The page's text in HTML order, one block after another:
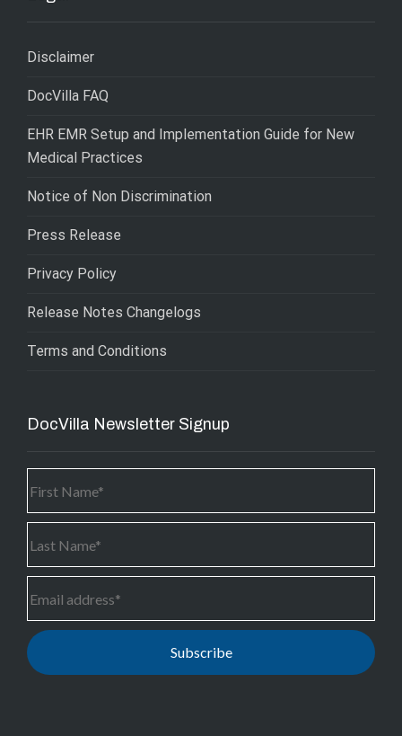
Disclaimer
DocVilla FAQ
EHR EMR Setup and Implementation Guide for New
Medical Practices
Notice of Non Discrimination
Press Release
Privacy Policy
Release Notes Changelogs
Terms and Conditions
DocVilla Newsletter Signup